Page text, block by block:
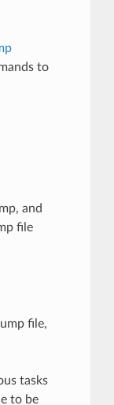
to
and
file
file,
tasks
to be